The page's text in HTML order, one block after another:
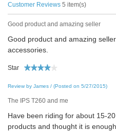
Customer Reviews 5 item(s)
Good product and amazing seller
Good product and amazing
accessories.
Star
Review by James / (Posted on 5/27/2015)
The IPS T260 and me
Have been riding for about 15-
products and thought it is